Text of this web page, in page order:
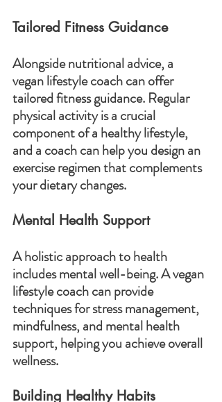
Tailored Fitness Guidance
Alongside nutritional advice, a
vegan lifestyle coach can offer
tailored fitness guidance. Regular
physical activity is a crucial
component of a healthy lifestyle,
and a coach can help you design an
exercise regimen that complements
your dietary changes.
Mental Health Support
A holistic approach to health
includes mental well-being. A vegan
lifestyle coach can provide
techniques for stress management,
mindfulness, and mental health
support, helping you achieve overall
wellness.
Building Healthy Habits